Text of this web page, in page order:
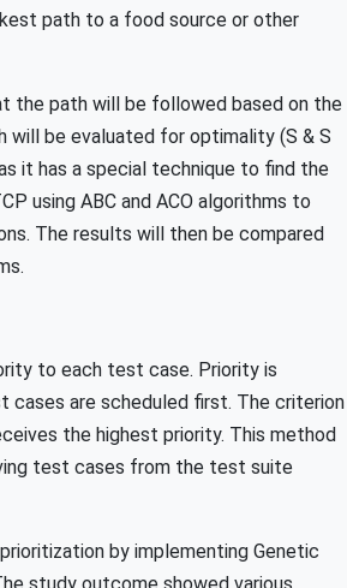
path to a food source or other
the path will be followed based on the
will be evaluated for optimality (S & S
it has a special technique to find the
using ABC and ACO algorithms to
The results will then be compared
to each test case. Priority is
cases are scheduled first. The criterion
the highest priority. This method
test cases from the test suite
by implementing Genetic